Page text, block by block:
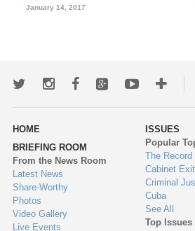
January 14, 2017